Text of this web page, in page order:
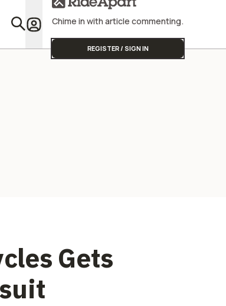
Chime in with article commenting.
REGISTER / SIGN IN
Gets